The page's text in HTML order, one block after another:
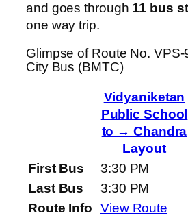
and goes through 11 bus
one way trip.
Glimpse of Route No.
City Bus (BMTC)
Vidyaniketan
Public School
to → Chandra
Layout
First Bus
3:30 PM
Last Bus
3:30 PM
Route Info
View Route